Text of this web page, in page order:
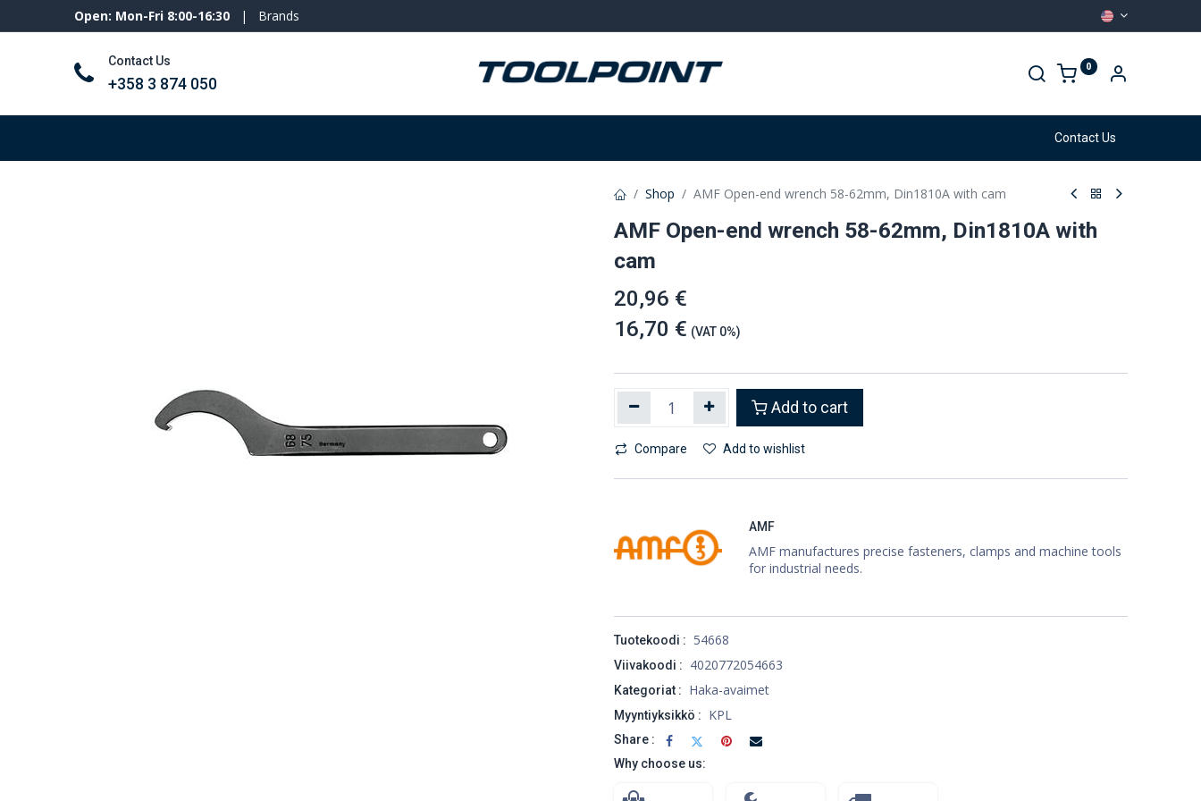
Open: Mon-Fri 8:00-16:30 | Brands
Contact Us
+358 3 874 050
0
Contact Us
Shop AMF Open-end wrench 58-62mm, Din1810A with cam
AMF Open-end wrench 58-62mm, Din1810A with
cam
20,96 €
16,70 € (VAT 0%)
Add to cart
Compare Add to wishlist
AMF
AMF manufactures precise fasteners, clamps and machine tools
for industrial needs.
Tuotekoodi : 54668
Viivakoodi : 4020772054663
Kategoriat : Haka-avaimet
Myyntiyksikkö : KPL
Share :
Why choose us: